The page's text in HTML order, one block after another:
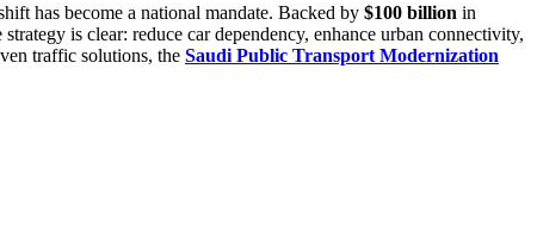
has become a national mandate. Backed by $100 billion in
is clear: reduce car dependency, enhance urban connectivity,
traffic solutions, the Saudi Public Transport Modernization